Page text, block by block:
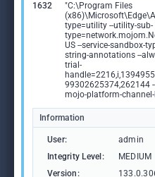
1632
"C:\Program Files
type=utility --utility-sub-
US --service-sandbox-
string-annotations --
trial-
99302625374,262144
mojo-platform-
Information
User: admin
Integrity Level:
MEDIUM
Version: